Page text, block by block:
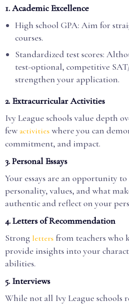
1.Academic Excellence
High school GPA: Aim for
courses.
Standardized test scores:
test-optional, competitive
strengthen your application.
2. Extracurricular Activities
Ivy League schools value depth
few activities where you can
commitment, and impact.
3.Personal Essays
Your essays are an opportunity to
personality, values, and what
authentic and reflect on your
4.Letters of Recommendation
Strong letters from teachers who
provide insights into your
abilities.
5. Interviews
While not all Ivy League schools